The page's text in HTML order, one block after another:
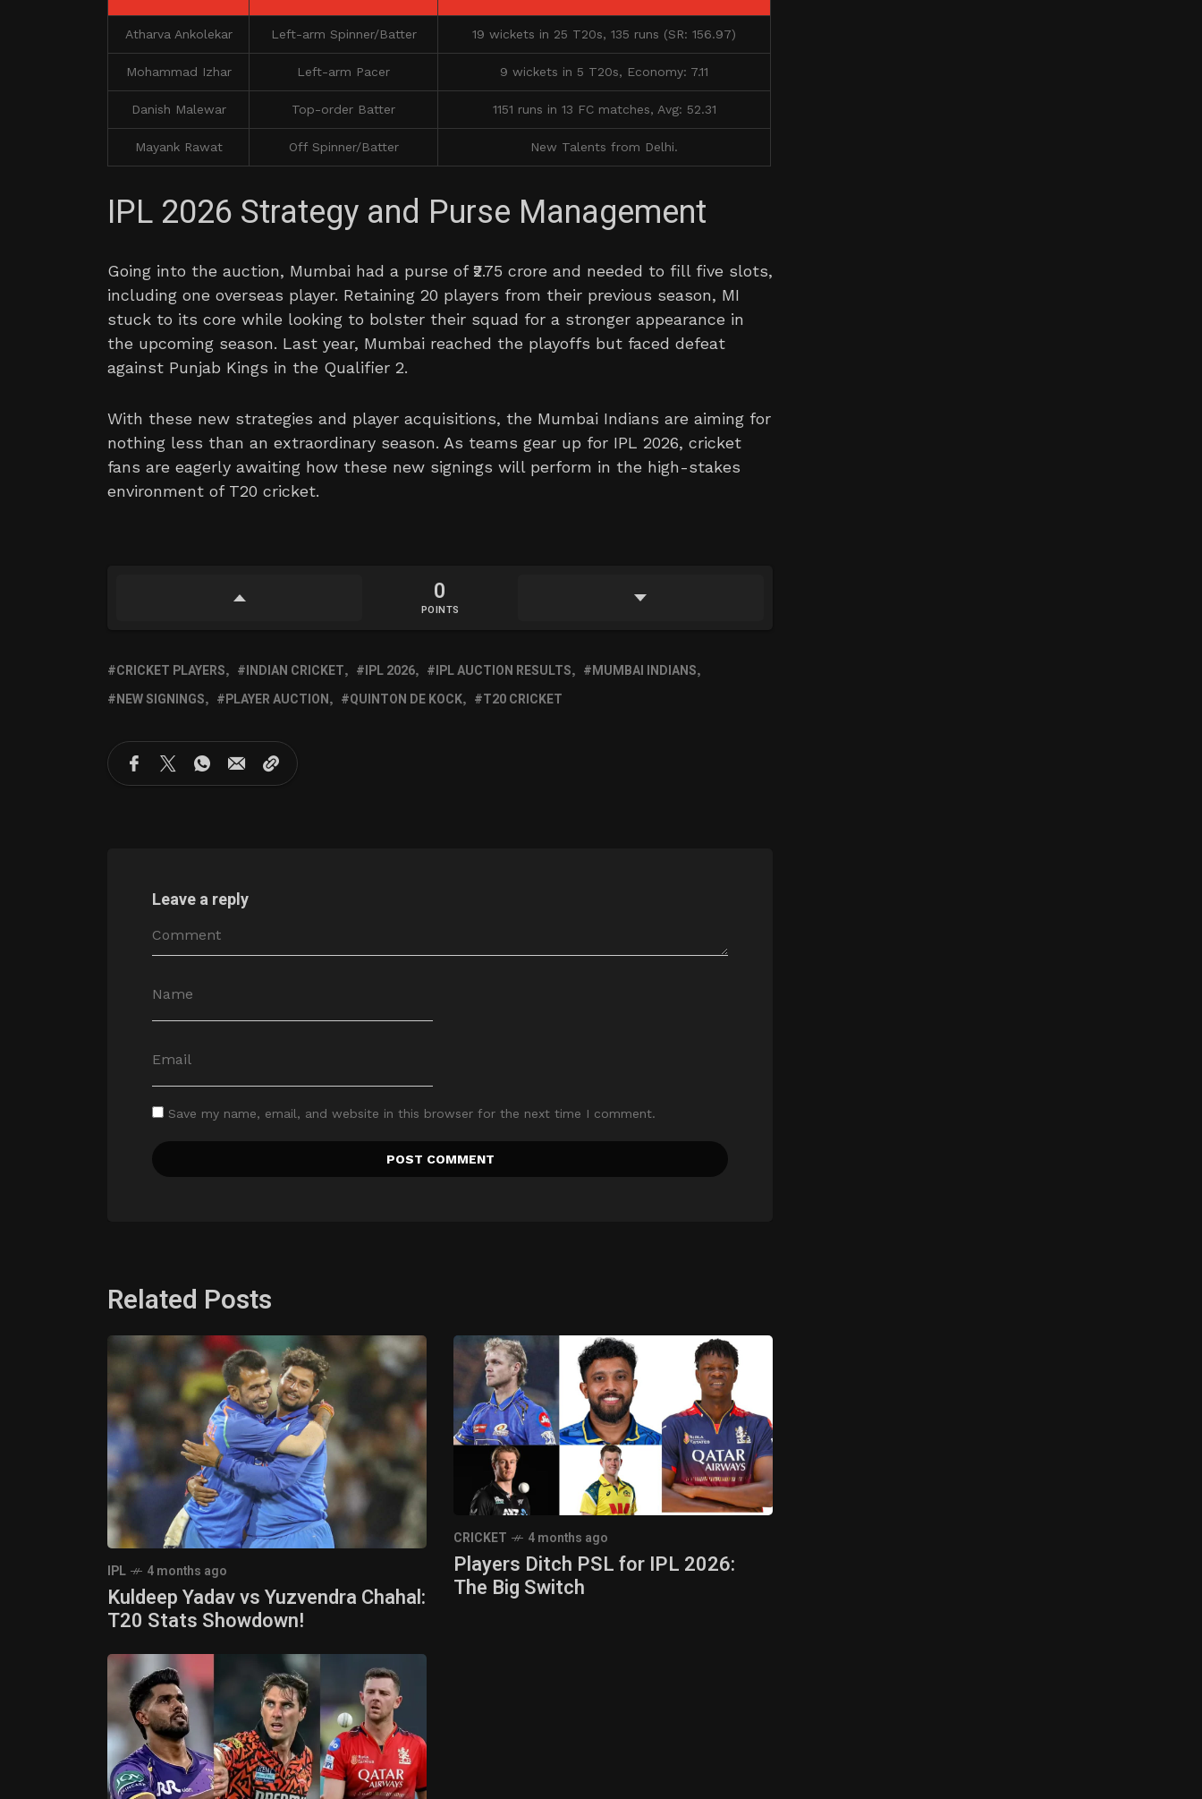
Atharva Ankolekar Left-arm Spinner/Batter 19 wickets in 25 T20s, 135 runs (SR: 156.97)
Mohammad Izhar Left-arm Pacer 9 wickets in 5 T20s, Economy: 7.11
Danish Malewar Top-order Batter 1151 runs in 13 FC matches, Avg: 52.31
Mayank Rawat Off Spinner/Batter New Talents from Delhi.
IPL 2026 Strategy and Purse Management
Going into the auction, Mumbai had a purse of ₹2.75 crore and needed to fill five slots,
including one overseas player. Retaining 20 players from their previous season, MI
stuck to its core while looking to bolster their squad for a stronger appearance in
the upcoming season. Last year, Mumbai reached the playoffs but faced defeat
against Punjab Kings in the Qualifier 2.
With these new strategies and player acquisitions, the Mumbai Indians are aiming for
nothing less than an extraordinary season. As teams gear up for IPL 2026, cricket
fans are eagerly awaiting how these new signings will perform in the high-stakes
environment of T20 cricket.
0
POINTS
CRICKET PLAYERS INDIAN CRICKET IPL 2026 IPL AUCTION RESULTS
MUMBAI INDIANS
NEW SIGNINGS
PLAYER AUCTION QUINTON DE KOCK T20 CRICKET
Leave a reply
Save my name, email, and website in this browser for the next time I comment.
Related Posts
IPL 4 months ago
Kuldeep Yadav vs Yuzvendra Chahal:
T20 Stats Showdown!
CRICKET 4 months ago
Players Ditch PSL for IPL 2026:
The Big Switch